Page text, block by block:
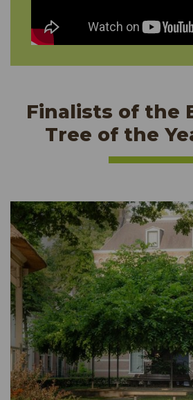
Finalists of the
Tree of the